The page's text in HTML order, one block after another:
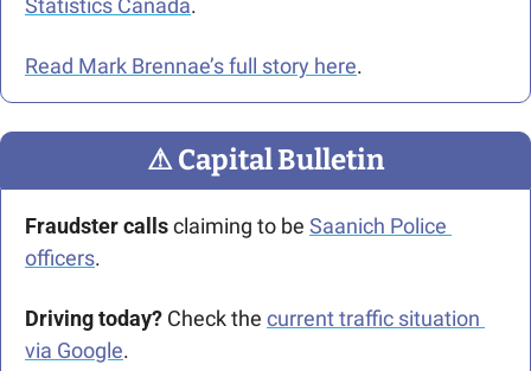
Statistics Canada.
Read Mark Brennae’s full story here.
⚠ Capital Bulletin
Fraudster calls claiming to be Saanich Police
officers.
Driving today? Check the current traffic situation
via Google.